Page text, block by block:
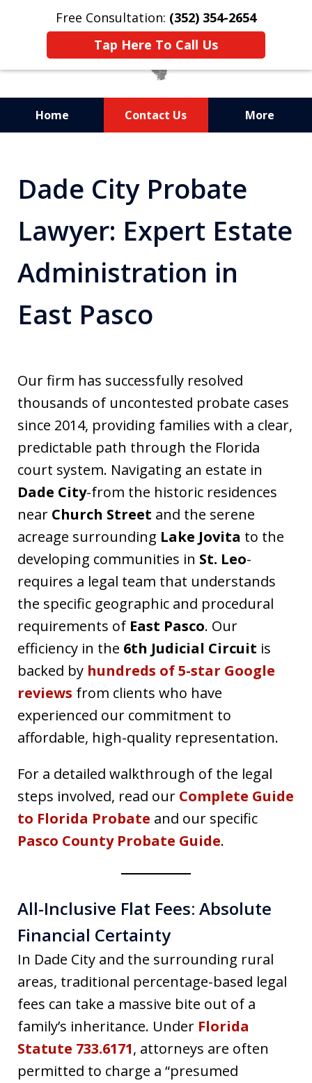
Free Consultation: (352) 354-2654
Tap Here To Call Us
Home Contact Us More
Attorneys in Florida
Dade City Probate
Lawyer: Expert Estate
Administration in
East Pasco
Our firm has successfully resolved
thousands of uncontested probate cases
since 2014, providing families with a clear,
predictable path through the Florida
court system. Navigating an estate in
Dade City-from the historic residences
near Church Street and the serene
acreage surrounding Lake Jovita to the
developing communities in St. Leo-
requires a legal team that understands
the specific geographic and procedural
requirements of East Pasco. Our
efficiency in the 6th Judicial Circuit is
backed by hundreds of 5-star Google
reviews from clients who have
experienced our commitment to
affordable, high-quality representation.
For a detailed walkthrough of the legal
steps involved, read our Complete Guide
to Florida Probate and our specific
Pasco County Probate Guide.
All-Inclusive Flat Fees: Absolute
Financial Certainty
In Dade City and the surrounding rural
areas, traditional percentage-based legal
fees can take a massive bite out of a
family’s inheritance. Under Florida
Statute 733.6171, attorneys are often
permitted to charge a “presumed